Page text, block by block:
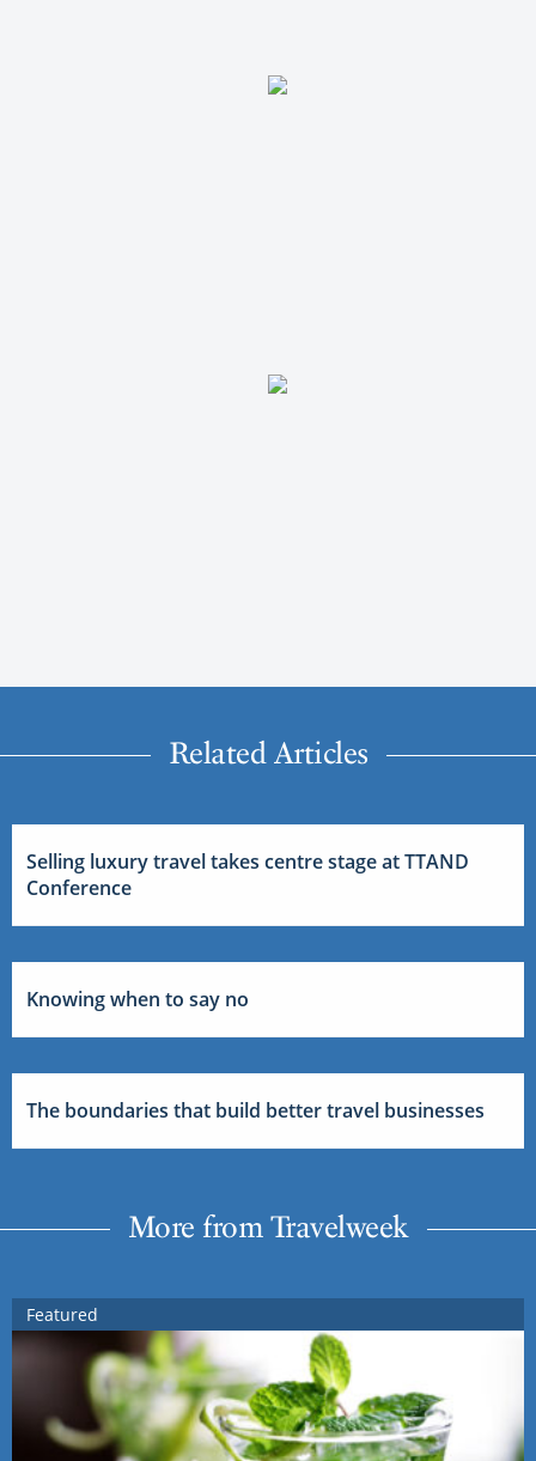
Related Articles
Selling luxury travel takes centre stage at TTAND
Conference
Knowing when to say no
The boundaries that build better travel businesses
More from Travelweek
Featured